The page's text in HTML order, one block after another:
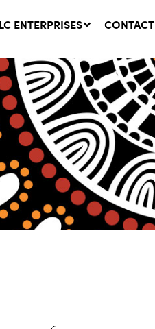
Network Message | CROWN
LANDS REMINDER: Have Your
Say on the Crown Lands
Management Amendment Bill
by 31 July
29 July, 2026
ENTERPRISES CONTACT